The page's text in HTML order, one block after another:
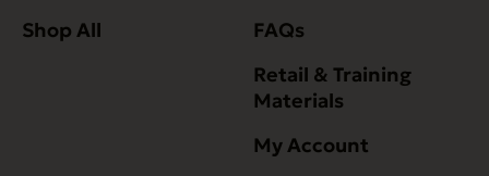
Shop All
FAQs
Retail & Training
Materials
My Account